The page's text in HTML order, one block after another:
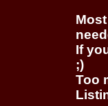
If
;)
Too